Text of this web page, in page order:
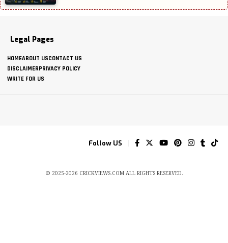
Legal Pages
HOMEABOUT USCONTACT US
DISCLAIMERPRIVACY POLICY
WRITE FOR US
Follow US
© 2025-2026 CRICKVIEWS.COM ALL RIGHTS RESERVED.